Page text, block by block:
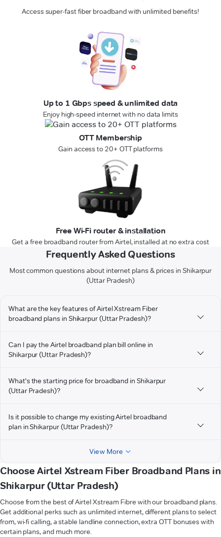
Access super-fast fiber broadband with unlimited benefits!
Up to 1 Gbps speed & unlimited data
Enjoy high-speed internet with no data limits
OTT Membership
Gain access to 20+ OTT platforms
Free Wi-Fi router & installation
Get a free broadband router from Airtel, installed at no extra cost
Frequently Asked Questions
Most common questions about internet plans & prices in Shikarpur
(Uttar Pradesh)
What are the key features of Airtel Xstream Fiber
broadband plans in Shikarpur (Uttar Pradesh)?
Can I pay the Airtel broadband plan bill online in
Shikarpur (Uttar Pradesh)?
What's the starting price for broadband in Shikarpur
(Uttar Pradesh)?
Is it possible to change my existing Airtel broadband
plan in Shikarpur (Uttar Pradesh)?
View More
Choose Airtel Xstream Fiber Broadband Plans in
Shikarpur (Uttar Pradesh)
Choose from the best of Airtel Xstream Fibre with our broadband plans.
Get additional perks such as unlimited internet, different plans to select
from, wi-fi calling, a stable landline connection, extra OTT bonuses with
certain plans, and much more.